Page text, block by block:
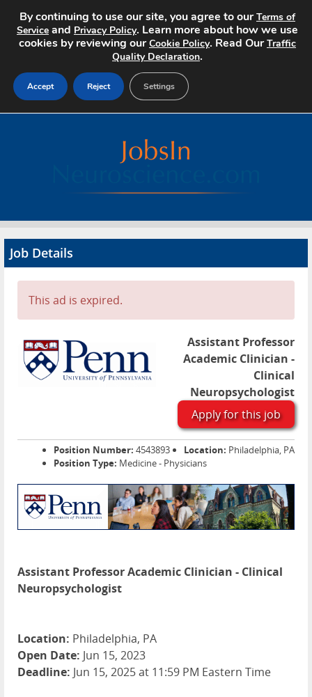
Advertise
Contact
Job Details
This ad is expired.
Assistant Professor
Academic Clinician -
Clinical
Neuropsychologist
Apply for this job
Position Number: 4543893 Location: Philadelphia, PA
Position Type: Medicine - Physicians
Assistant Professor Academic Clinician - Clinical
Neuropsychologist
Location: Philadelphia, PA
Open Date: Jun 15, 2023
Deadline: Jun 15, 2025 at 11:59 PM Eastern Time
By continuing to use our site, you agree to ourTerms of
Service and Privacy Policy. Learn more about how we use
cookies by reviewing ourCookie Policy. Read OurTraffic
Quality Declaration.
Accept Reject Settings